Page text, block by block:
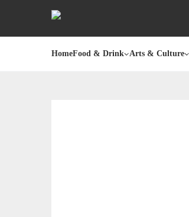
HomeFood & Drink Arts & Culture